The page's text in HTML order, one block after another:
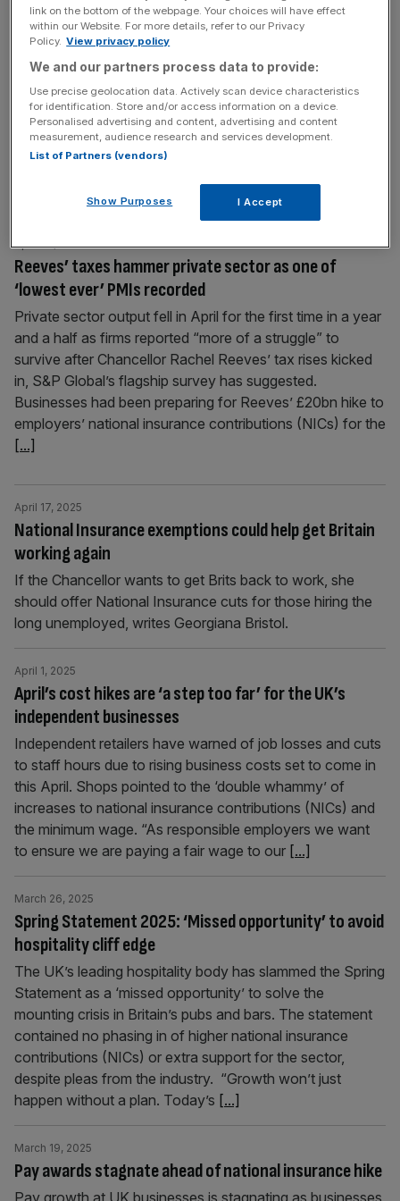
Manufacturers accelerate job cuts as firms brace for
‘gloomy’ year
Manufacturers are shedding staff at the fastest pace in
more than four years, according to new data, as they
wrestle with soaring energy bills and Chancellor Rachel
Reeves’ tax hikes bite. The downturn in manufacturing
output slightly eased in the quarter to April, a survey of
Reeves’ taxes hammer private sector as one of
‘lowest ever’ PMIs recorded
April 23, 2025
Private sector output fell in April for the first time in a year
and a half as firms reported “more of a struggle” to
survive after Chancellor Rachel Reeves’ tax rises kicked
in, S&P Global’s flagship survey has suggested.
Businesses had been preparing for Reeves’ £20bn hike to
employers’ national insurance contributions (NICs) for the
[...]
National Insurance exemptions could help get Britain
working again
April 17, 2025
If the Chancellor wants to get Brits back to work, she
should offer National Insurance cuts for those hiring the
long unemployed, writes Georgiana Bristol.
April’s cost hikes are ‘a step too far’ for the UK’s
independent businesses
April 1, 2025
Independent retailers have warned of job losses and cuts
to staff hours due to rising business costs set to come in
this April. Shops pointed to the ‘double whammy’ of
increases to national insurance contributions (NICs) and
the minimum wage. “As responsible employers we want
to ensure we are paying a fair wage to our [...]
Spring Statement 2025: ‘Missed opportunity’ to avoid
hospitality cliff edge
March 26, 2025
The UK’s leading hospitality body has slammed the Spring
Statement as a ‘missed opportunity’ to solve the
mounting crisis in Britain’s pubs and bars. The statement
contained no phasing in of higher national insurance
contributions (NICs) or extra support for the sector,
despite pleas from the industry. “Growth won’t just
happen without a plan. Today’s [...]
Pay awards stagnate ahead of national insurance hike
March 19, 2025
Pay growth at UK businesses is stagnating as businesses
link on the bottom of the webpage. Your choices will have effect
within our Website. For more details, refer to our Privacy
Policy. View privacy policy
We and our partners process data to provide:
Use precise geolocation data. Actively scan device characteristics
for identification. Store and/or access information on a device.
Personalised advertising and content, advertising and content
measurement, audience research and services development.
List of Partners (vendors)
Show Purposes I Accept